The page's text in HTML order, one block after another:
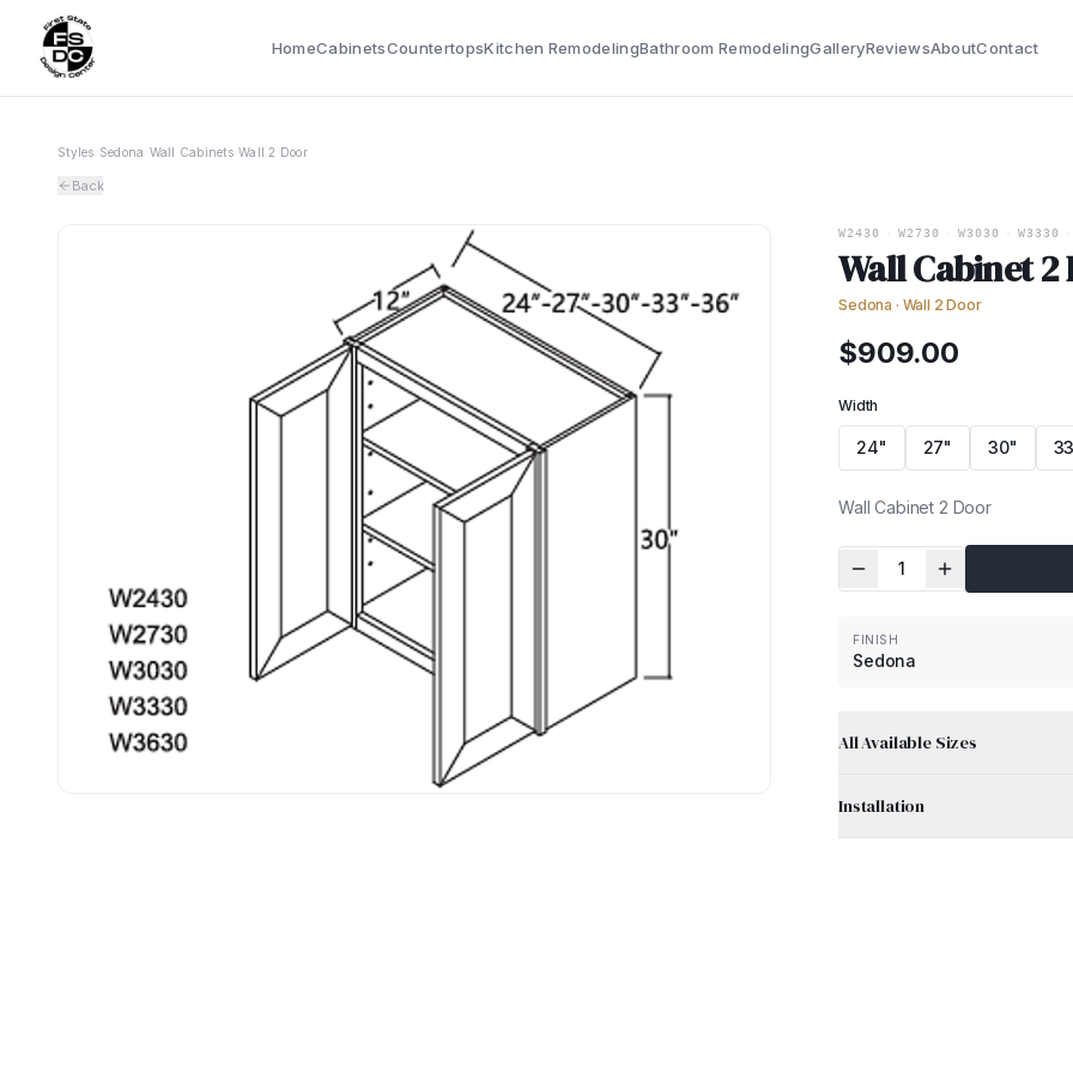
HomeCabinetsCountertopsKitchen RemodelingBathroom RemodelingGalleryReviewsAboutContact
Styles Sedona Wall Cabinets› Wall 2 Door
Back
W2430 W2730 W3030 W3330
Wall Cabinet 2
Sedona · Wall 2 Door
$909.00
Width
24" 27" 30"
Wall Cabinet 2 Door
1
FINISH
Sedona
All Available Sizes
Installation